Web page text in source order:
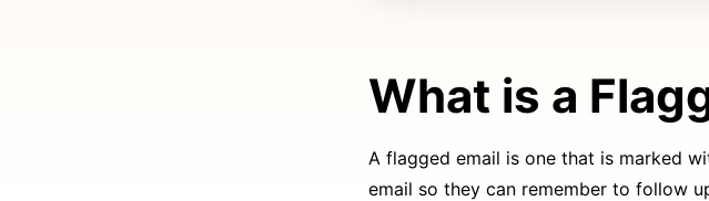
What is a
A flagged email is one that is marked
email so they can remember to follow